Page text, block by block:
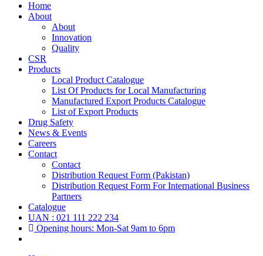
Home
About
About
Innovation
Quality
CSR
Products
Local Product Catalogue
List Of Products for Local Manufacturing
Manufactured Export Products Catalogue
List of Export Products
Drug Safety
News & Events
Careers
Contact
Contact
Distribution Request Form (Pakistan)
Distribution Request Form For International Business
Partners
Catalogue
UAN : 021 111 222 234
Opening hours: Mon-Sat 9am to 6pm